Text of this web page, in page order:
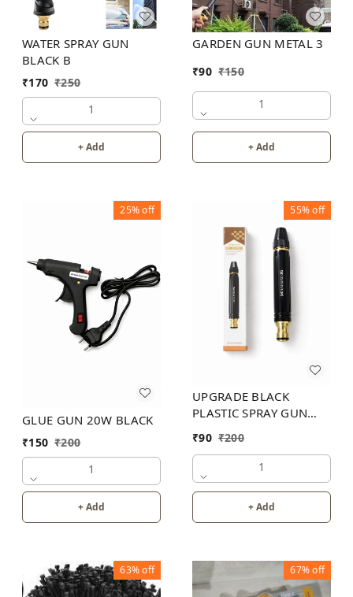
WATER SPRAY GUN
BLACK B
₹170 ₹250
1
+ Add
GARDEN GUN METAL 3
₹90 ₹150
1
+ Add
25%off
GLUE GUN 20W BLACK
₹150 ₹200
1
+ Add
55%off
UPGRADE BLACK
PLASTIC SPRAY GUN
₹90 ₹200
1
+ Add
63%off 67%off